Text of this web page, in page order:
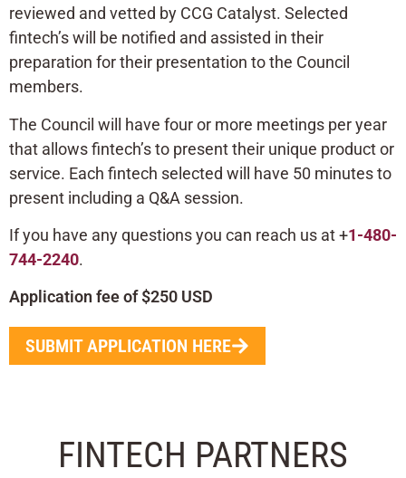
reviewed and vetted by CCG Catalyst. Selected
fintech’s will be notified and assisted in their
preparation for their presentation to the Council
members.
The Council will have four or more meetings per year
that allows fintech’s to present their unique product or
service. Each fintech selected will have 50 minutes to
present including a Q&A session.
If you have any questions you can reach us at +1-480-
744-2240.
Application fee of $250 USD
SUBMIT APPLICATION HERE
FINTECH PARTNERS